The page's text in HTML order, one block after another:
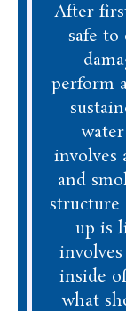
After
safe
perform
involves
and
structure
up is
inside
what